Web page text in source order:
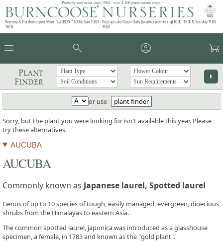
Plants by mail order since 1984 - over 4,100 plants online today!
Nursery & Gardens open: Mon - Sat 08.30 - 16.30 & Sun 10:00 -
16:00
Pop up café: Open Daily (weather permitting) 10:00 - 15:00 & Sunday 11:00 -
15:00
menu search account_circle garden_cart
Plant
Finder
arrow_right
or use plant finder
Sorry, but the plant you were looking for isn't available this year. Please
try these alternatives.
AUCUBA
AUCUBA
Commonly known as Japanese laurel, Spotted laurel
Genus of up to 10 species of tough, easily managed, evergreen, dioecious
shrubs from the Himalayas to eastern Asia.
The common spotted laurel, japonica was introduced as a glasshouse
specimen, a female, in 1783 and known as the "gold plant".